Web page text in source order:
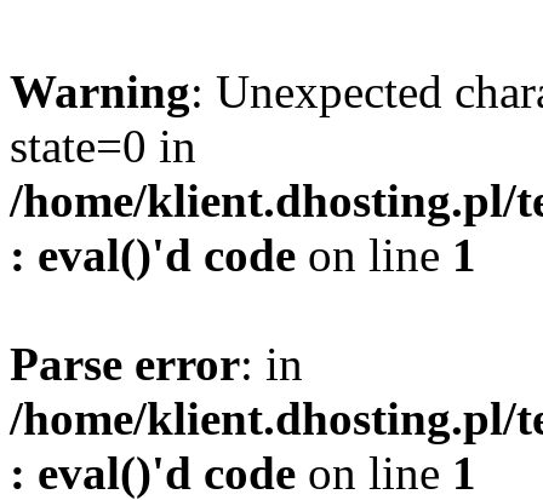
Warning: Unexpected
state=0 in
/home/klient.dhosting.pl/
: eval()'d code on line 1
Parse error: in
/home/klient.dhosting.pl/
: eval()'d code on line 1